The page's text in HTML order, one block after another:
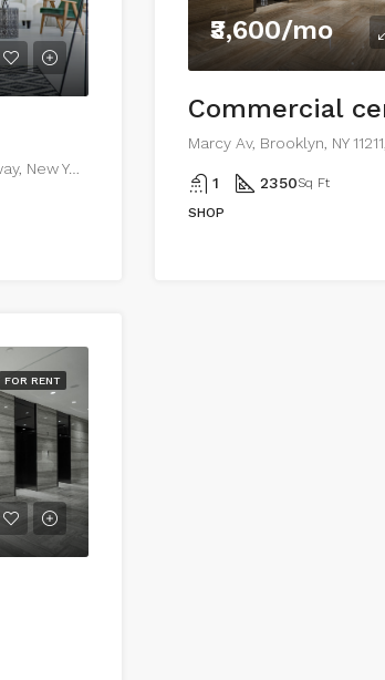
194 Mercer Street, 627 Broadway, New York, NY 10012, USA
₹3,600/mo
Marcy Av, Brooklyn, NY
1 2350Sq Ft
SHOP
FOR RENT